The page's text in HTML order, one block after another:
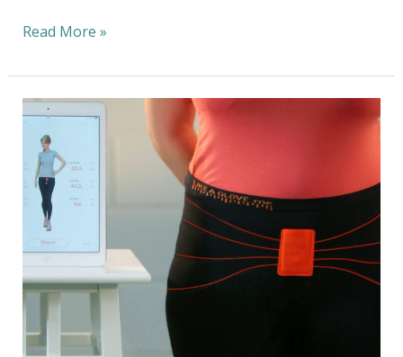
Read More »
2019
Award
Presented
to
AATCC
for
Feature
Article
in
AATCC
Review